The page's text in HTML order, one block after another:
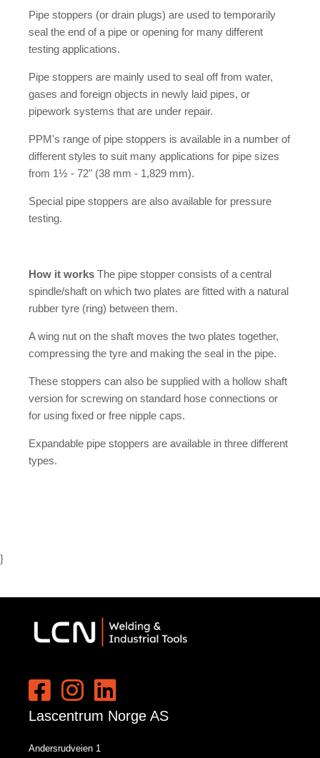
Pipe stoppers (or drain plugs) are used to temporarily
seal the end of a pipe or opening for many different
testing applications.
Pipe stoppers are mainly used to seal off from water,
gases and foreign objects in newly laid pipes, or
pipework systems that are under repair.
PPM's range of pipe stoppers is available in a number of
different styles to suit many applications for pipe sizes
from 1½ - 72" (38 mm - 1,829 mm).
Special pipe stoppers are also available for pressure
testing.
How it works The pipe stopper consists of a central
spindle/shaft on which two plates are fitted with a natural
rubber tyre (ring) between them.
A wing nut on the shaft moves the two plates together,
compressing the tyre and making the seal in the pipe.
These stoppers can also be supplied with a hollow shaft
version for screwing on standard hose connections or
for using fixed or free nipple caps.
Expandable pipe stoppers are available in three different
types.
}
Lascentrum Norge AS
Andersrudveien 1